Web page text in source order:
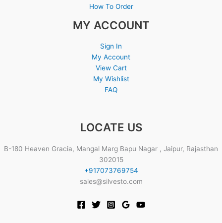
How To Order
MY ACCOUNT
Sign In
My Account
View Cart
My Wishlist
FAQ
LOCATE US
B-180 Heaven Gracia, Mangal Marg Bapu Nagar , Jaipur, Rajasthan
302015
+917073769754
sales@silvesto.com